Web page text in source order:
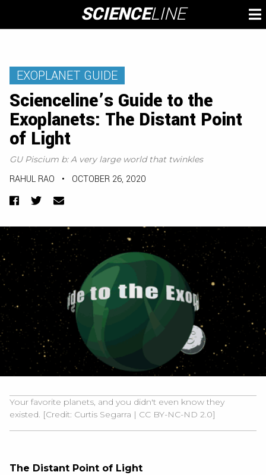
content
SCIENCELINE
EXOPLANET GUIDE
Scienceline’s Guide to the
Exoplanets: The Distant Point
of Light
GU Piscium b: A very large world that twinkles
RAHUL RAO • OCTOBER 26, 2020
Facebook
TwitterEmail
Your favorite planets, and you didn't even know they
existed. [Credit: Curtis Segarra | CC BY-NC-ND 2.0]
The Distant Point of Light